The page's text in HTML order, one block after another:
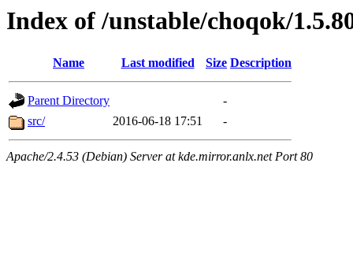
Index of /unstable/choqok/
Name Last modified Size Description
Parent Directory
-
src/
2016-06-18 17:51 -
Apache/2.4.53 (Debian) Server at kde.mirror.anlx.net Port 80